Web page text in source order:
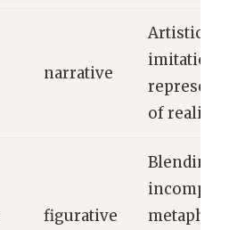
narrative
Artistic
imitation
of reality.
figurative
Blending